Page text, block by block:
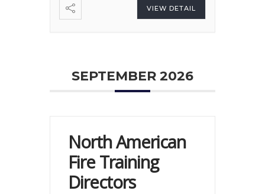
VIEW DETAIL
SEPTEMBER 2026
North American
Fire Training
Directors